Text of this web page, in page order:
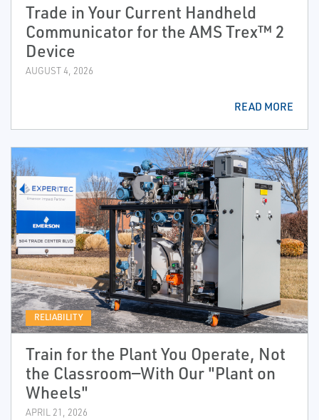
Trade in Your Current Handheld
Communicator for the AMS Trex™ 2
Device
AUGUST 4, 2026
READ MORE
RELIABILITY
Train for the Plant You Operate, Not
the Classroom—With Our "Plant on
Wheels"
APRIL 21, 2026